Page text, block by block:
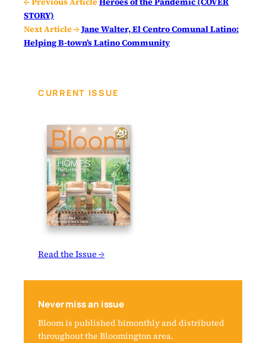
STORY)
Next Article →Jane Walter, El Centro Comunal Latino:
Helping B-town’s Latino Community
CURRENT ISSUE
Read the Issue →
Never miss an issue
Bloom is published bimonthly and distributed
throughout the Bloomington area.